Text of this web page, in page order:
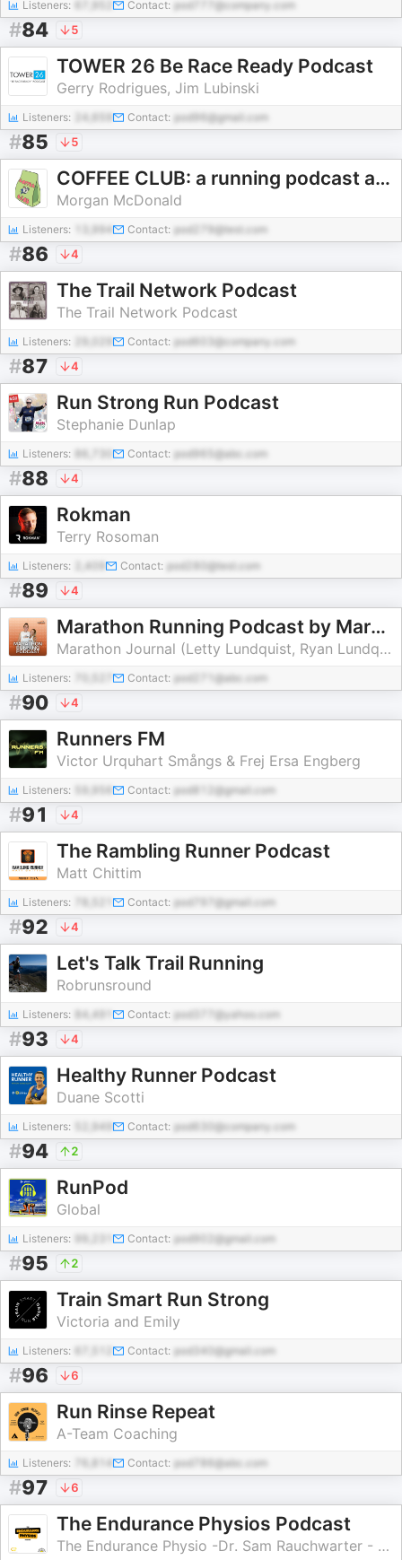
Listeners: Contact: pod777@company.com
#84 5
TOWER 26 Be Race Ready Podcast
Gerry Rodrigues, Jim Lubinski
Listeners: Contact: pod96@gmail.com
#85 5
COFFEE CLUB: a running podcast about nothing
Morgan McDonald
Listeners: 13,994 Contact: pod279@test.com
#86 4
The Trail Network Podcast
The Trail Network Podcast
Listeners: Contact: pod603@company.com
#87 4
Run Strong Run Podcast
Stephanie Dunlap
Listeners: Contact: pod965@abc.com
#88 4
Rokman
Terry Rosoman
Listeners: 2,409 Contact: pod280@test.com
#89 4
Marathon Running Podcast by Marathon Journal
Marathon Journal (Letty Lundquist, Ryan Lundquist)
Listeners: Contact: pod271@abc.com
#90 4
Runners FM
Victor Urquhart Smångs & Frej Ersa Engberg
Listeners: Contact: pod812@gmail.com
#91 4
The Rambling Runner Podcast
Matt Chittim
Listeners: Contact: pod797@gmail.com
#92 4
Let's Talk Trail Running
Robrunsround
Listeners: 84,491 Contact: pod377@yahoo.com
#93 4
Healthy Runner Podcast
Duane Scotti
Listeners: 52,949 Contact: pod630@company.com
#94 2
RunPod
Global
Listeners: Contact: pod902@gmail.com
#95 2
Train Smart Run Strong
Victoria and Emily
Listeners: Contact: pod340@gmail.com
#96 6
Run Rinse Repeat
A-Team Coaching
Listeners: Contact: pod786@abc.com
#97 6
The Endurance Physios Podcast
The Endurance Physio -Dr. Sam Rauchwarter - Olmos Park Physio -Dr. Will Gonzaba